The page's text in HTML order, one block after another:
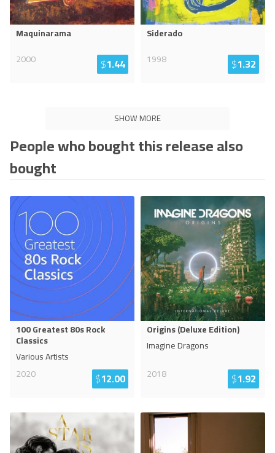
Maquinarama
2000
$1.44
Siderado
1998
$1.32
SHOW MORE
People who bought this release also
bought
100 Greatest 80s Rock
Classics
Various Artists
2020
$12.00
Origins (Deluxe Edition)
Imagine Dragons
2018
$1.92